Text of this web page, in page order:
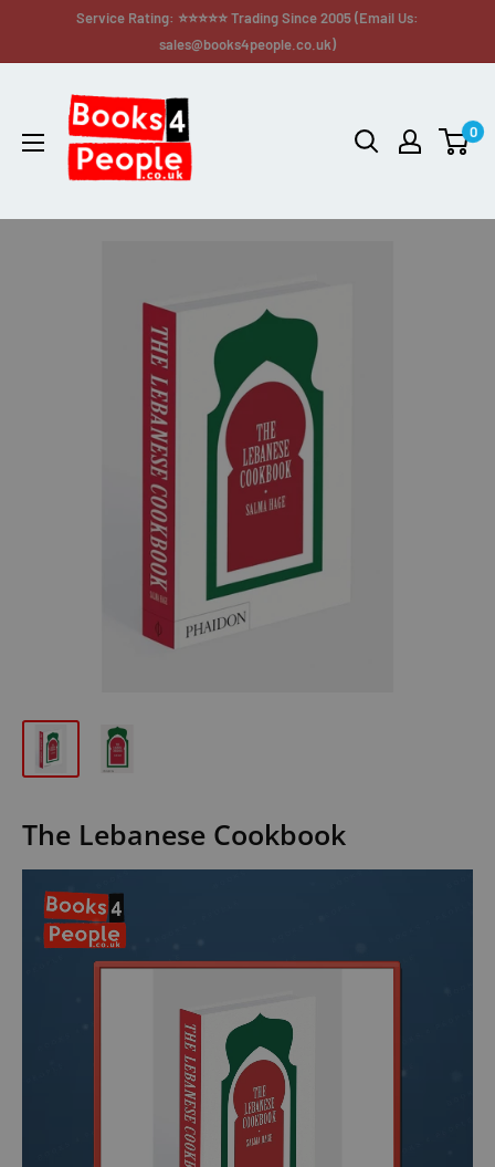
Service Rating: ⭐⭐⭐⭐⭐ Trading Since 2005 (Email Us:
sales@books4people.co.uk)
0
The Lebanese Cookbook